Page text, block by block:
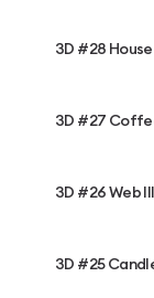
3D #28
3D #27
3D #26 Web
3D #25